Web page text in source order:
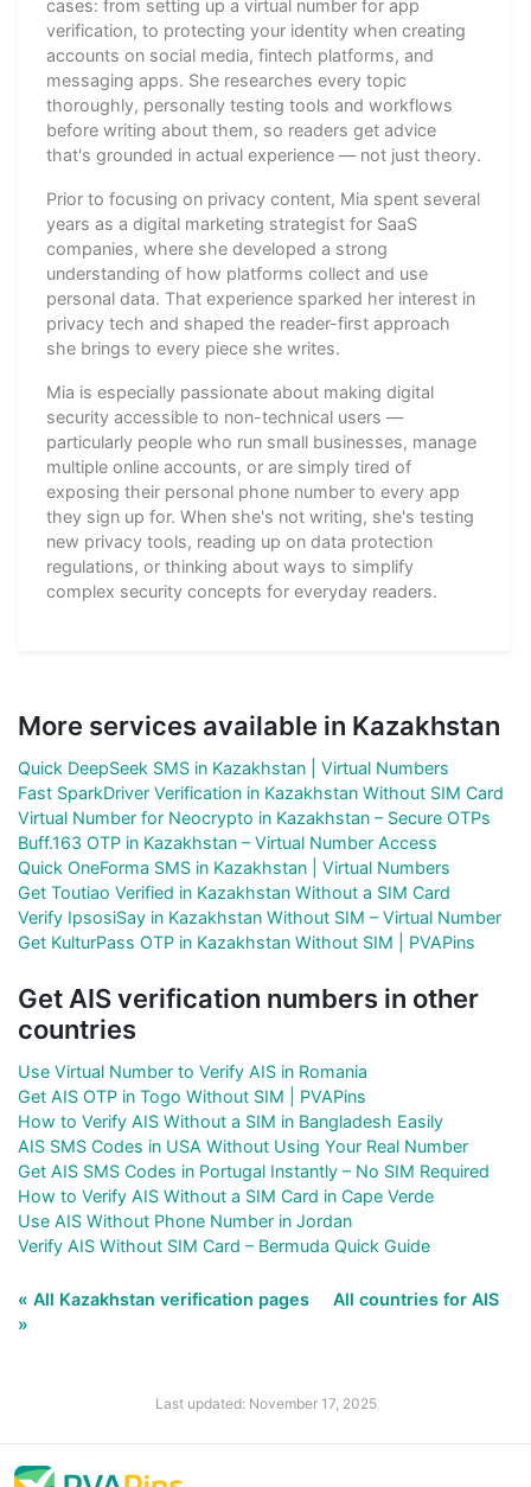
cases: from setting up a virtual number for app
verification, to protecting your identity when creating
accounts on social media, fintech platforms, and
messaging apps. She researches every topic
thoroughly, personally testing tools and workflows
before writing about them, so readers get advice
that's grounded in actual experience — not just theory.
Prior to focusing on privacy content, Mia spent several
years as a digital marketing strategist for SaaS
companies, where she developed a strong
understanding of how platforms collect and use
personal data. That experience sparked her interest in
privacy tech and shaped the reader-first approach
she brings to every piece she writes.
Mia is especially passionate about making digital
security accessible to non-technical users —
particularly people who run small businesses, manage
multiple online accounts, or are simply tired of
exposing their personal phone number to every app
they sign up for. When she's not writing, she's testing
new privacy tools, reading up on data protection
regulations, or thinking about ways to simplify
complex security concepts for everyday readers.
More services available in Kazakhstan
Quick DeepSeek SMS in Kazakhstan | Virtual Numbers
Fast SparkDriver Verification in Kazakhstan Without SIM Card
Virtual Number for Neocrypto in Kazakhstan – Secure OTPs
Buff.163 OTP in Kazakhstan – Virtual Number Access
Quick OneForma SMS in Kazakhstan | Virtual Numbers
Get Toutiao Verified in Kazakhstan Without a SIM Card
Verify IpsosiSay in Kazakhstan Without SIM – Virtual Number
Get KulturPass OTP in Kazakhstan Without SIM | PVAPins
Get AIS verification numbers in other
countries
Use Virtual Number to Verify AIS in Romania
Get AIS OTP in Togo Without SIM | PVAPins
How to Verify AIS Without a SIM in Bangladesh Easily
AIS SMS Codes in USA Without Using Your Real Number
Get AIS SMS Codes in Portugal Instantly – No SIM Required
How to Verify AIS Without a SIM Card in Cape Verde
Use AIS Without Phone Number in Jordan
Verify AIS Without SIM Card – Bermuda Quick Guide
« All Kazakhstan verification pages
All countries for AIS
»
Last updated: November 17, 2025